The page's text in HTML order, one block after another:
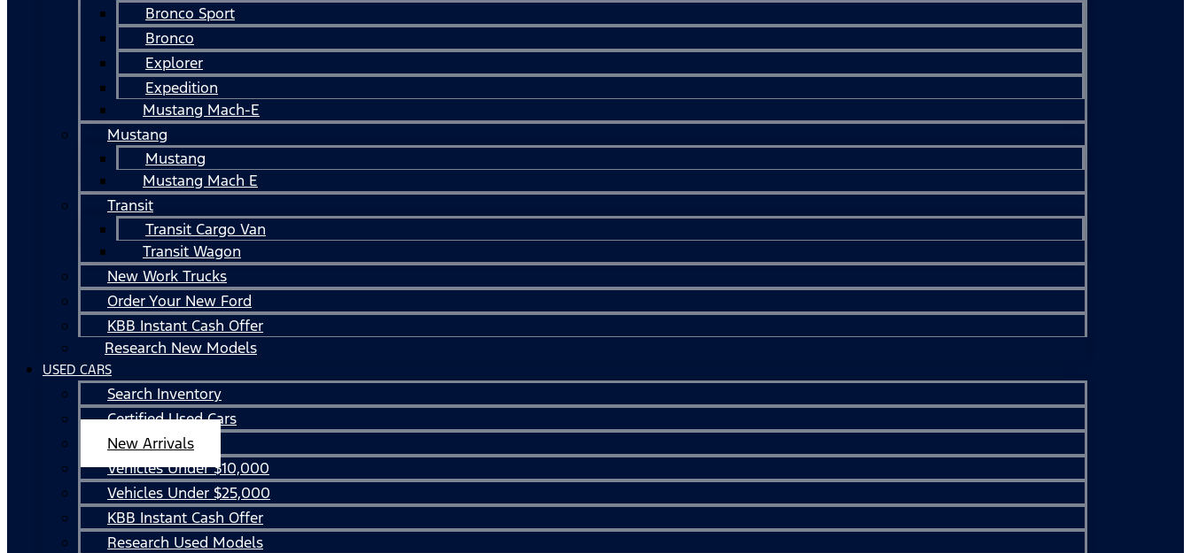
Bronco Sport
Bronco
Explorer
Expedition
Mustang Mach-E
Mustang
Mustang
Mustang Mach E
Transit
Transit Cargo Van
Transit Wagon
New Work Trucks
Order Your New Ford
KBB Instant Cash Offer
Research New Models
USED CARS
Search Inventory
Certified Used Cars
New Arrivals
Vehicles Under $10,000
Vehicles Under $25,000
KBB Instant Cash Offer
Research Used Models